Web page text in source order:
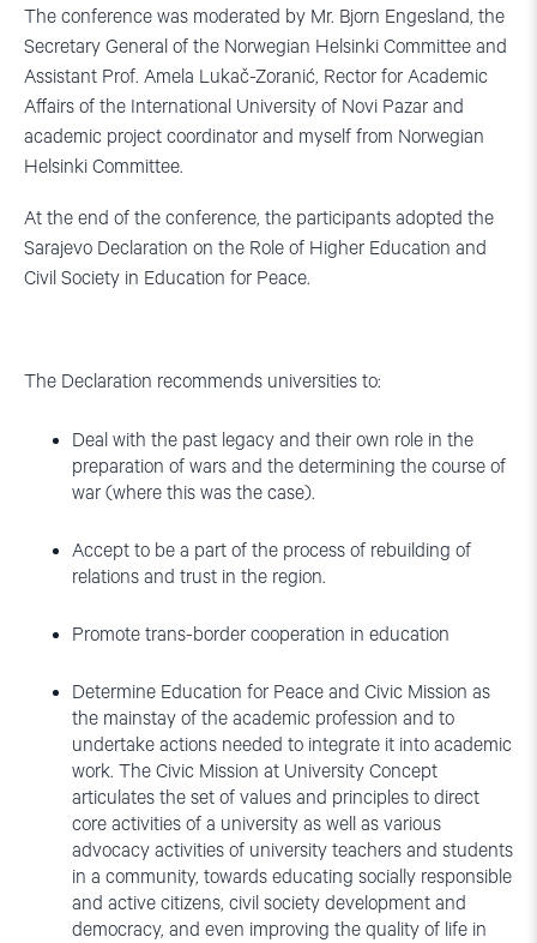
The conference was moderated by Mr. Bjorn Engesland, the
Secretary General of the Norwegian Helsinki Committee and
Assistant Prof. Amela Lukač-Zoranić, Rector for Academic
Affairs of the International University of Novi Pazar and
academic project coordinator and myself from Norwegian
Helsinki Committee.
At the end of the conference, the participants adopted the
Sarajevo Declaration on the Role of Higher Education and
Civil Society in Education for Peace.
The Declaration recommends universities to:
Deal with the past legacy and their own role in the
preparation of wars and the determining the course of
war (where this was the case).
Accept to be a part of the process of rebuilding of
relations and trust in the region.
Promote trans-border cooperation in education
Determine Education for Peace and Civic Mission as
the mainstay of the academic profession and to
undertake actions needed to integrate it into academic
work. The Civic Mission at University Concept
articulates the set of values and principles to direct
core activities of a university as well as various
advocacy activities of university teachers and students
in a community, towards educating socially responsible
and active citizens, civil society development and
democracy, and even improving the quality of life in